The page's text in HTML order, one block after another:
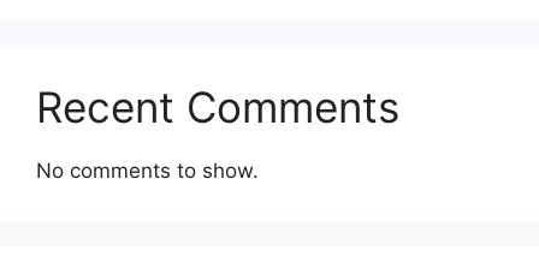
Recent Comments
No comments to show.